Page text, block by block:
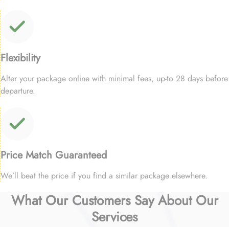
Flexibility
Alter your package online with minimal fees, up-to 28 days before
departure.
Price Match Guaranteed
We’ll beat the price if you find a similar package elsewhere.
What Our Customers Say About Our
Services